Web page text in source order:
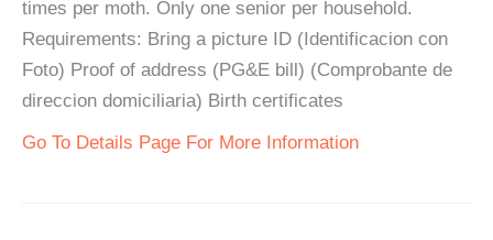
times per moth. Only one senior per household.
Requirements: Bring a picture ID (Identificacion con
Foto) Proof of address (PG&E bill) (Comprobante de
direccion domiciliaria) Birth certificates
Go To Details Page For More Information